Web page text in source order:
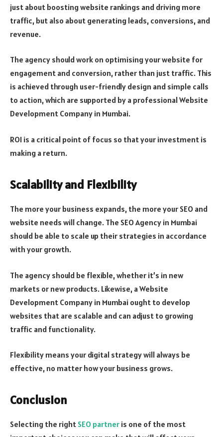
just about boosting website rankings and driving more
traffic, but also about generating leads, conversions, and
revenue.
The agency should work on optimising your website for
engagement and conversion, rather than just traffic. This
is achieved through user-friendly design and simple calls
to action, which are supported by a professional Website
Development Company in Mumbai.
ROI is a critical point of focus so that your investment is
making a return.
Scalability and Flexibility
The more your business expands, the more your SEO and
website needs will change. The SEO Agency in Mumbai
should be able to scale up their strategies in accordance
with your growth.
The agency should be flexible, whether it’s in new
markets or new products. Likewise, a Website
Development Company in Mumbai ought to develop
websites that are scalable and can adjust to growing
traffic and functionality.
Flexibility means your digital strategy will always be
effective, no matter how your business grows.
Conclusion
Selecting the right SEO partner is one of the most